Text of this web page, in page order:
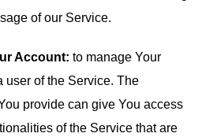
of our Service.
Account: to manage Your
user of the Service. The
provide can give You access
of the Service that are